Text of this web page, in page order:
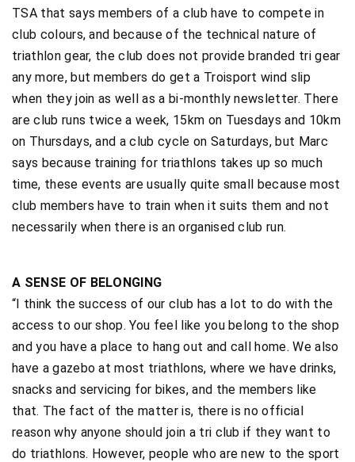
TSA that says members of a club have to compete in
club colours, and because of the technical nature of
triathlon gear, the club does not provide branded tri gear
any more, but members do get a Troisport wind slip
when they join as well as a bi-monthly newsletter. There
are club runs twice a week, 15km on Tuesdays and 10km
on Thursdays, and a club cycle on Saturdays, but Marc
says because training for triathlons takes up so much
time, these events are usually quite small because most
club members have to train when it suits them and not
necessarily when there is an organised club run.
A SENSE OF BELONGING
“I think the success of our club has a lot to do with the
access to our shop. You feel like you belong to the shop
and you have a place to hang out and call home. We also
have a gazebo at most triathlons, where we have drinks,
snacks and servicing for bikes, and the members like
that. The fact of the matter is, there is no official
reason why anyone should join a tri club if they want to
do triathlons. However, people who are new to the sport